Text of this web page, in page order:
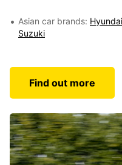
Asian car brands: Hyundai
Suzuki
Find out more